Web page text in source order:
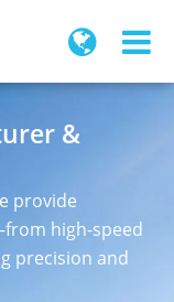
&
provide
high-speed
precision and